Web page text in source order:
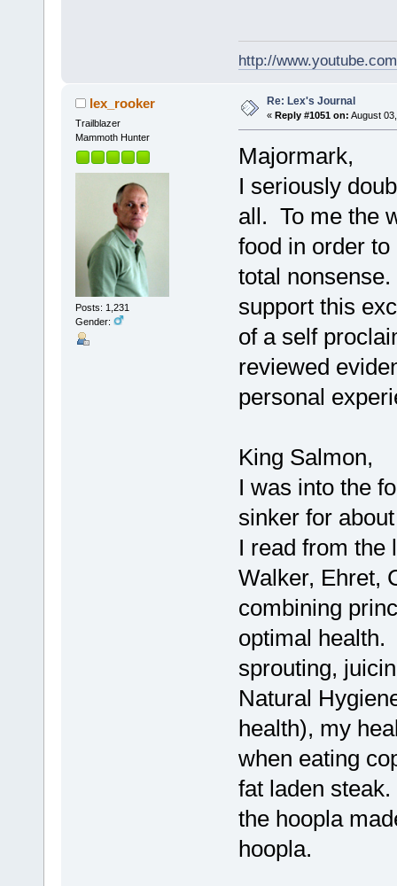
http://
lex_rooker
Trailblazer
Mammoth Hunter
Posts: 1,231
Gender:
Re: Lex's Journal
« Reply #1051 on: August
Majormark,
I seriously
all. To me the
food in order
total
support this
of a self
reviewed
personal
King Salmon,
I was into the
sinker for
I read from the
Walker, Ehret,
combining
optimal health.
sprouting,
Natural
health), my
when eating
fat laden
the hoopla
hoopla.